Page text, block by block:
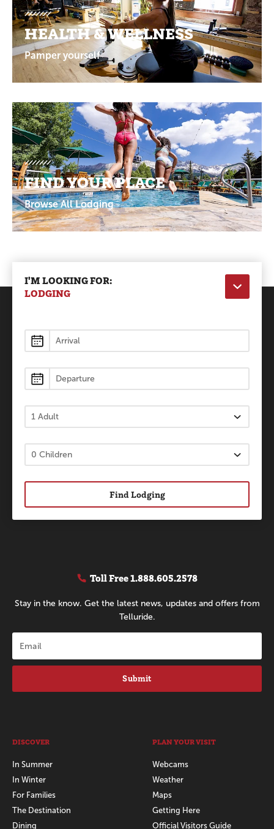
HEALTH & WELLNESS
Pamper yourself
FIND YOUR PLACE
Browse All Lodging
I'M LOOKING FOR:
LODGING
Lodging
Find Lodging
Toll Free1.888.605.2578
Stay in the know. Get the latest news, updates and offers from
Telluride.
Submit
DISCOVER
In Summer
In Winter
For Families
The Destination
Dining
PLAN YOUR VISIT
Webcams
Weather
Maps
Getting Here
Official Visitors Guide